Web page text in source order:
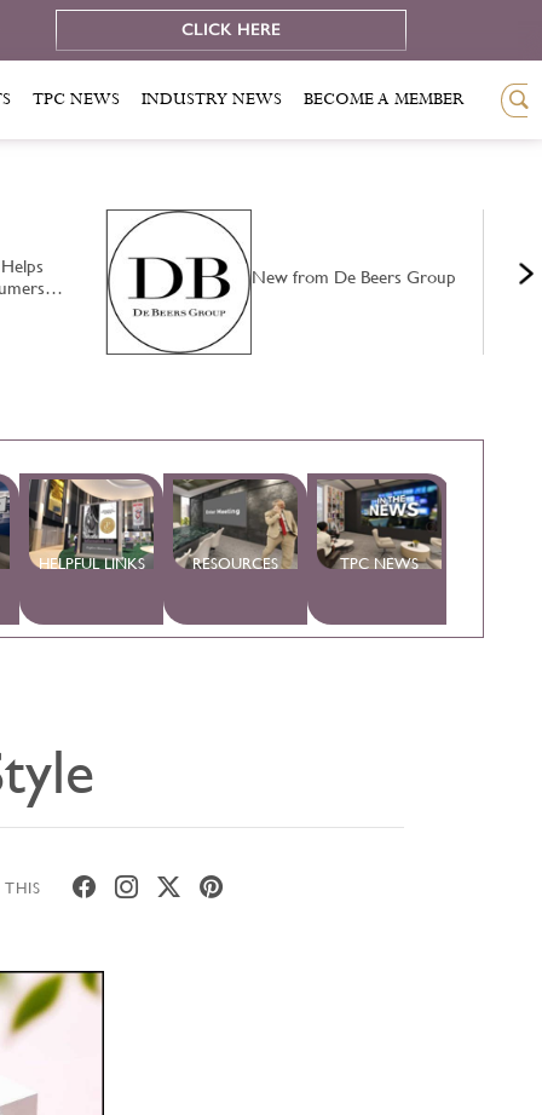
CLICK HERE
TPC NEWS INDUSTRY NEWS BECOME A MEMBER
New from De Beers Group
HELPFUL LINKS RESOURCES TPC NEWS
THIS